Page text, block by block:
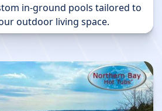
in-ground pools tailored to
outdoor living space.